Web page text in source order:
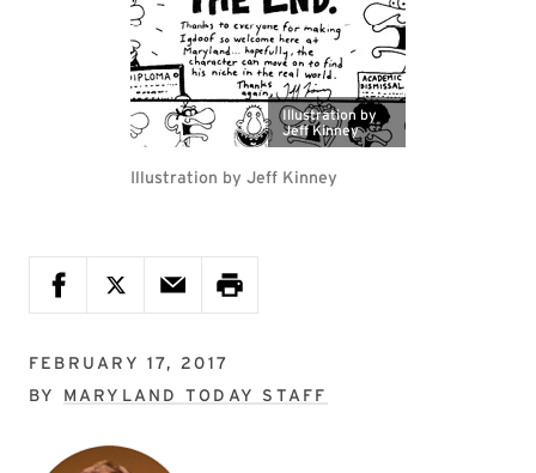
Illustration by
Jeff Kinney
Illustration by Jeff Kinney
FEBRUARY 17, 2017
BY MARYLAND TODAY STAFF